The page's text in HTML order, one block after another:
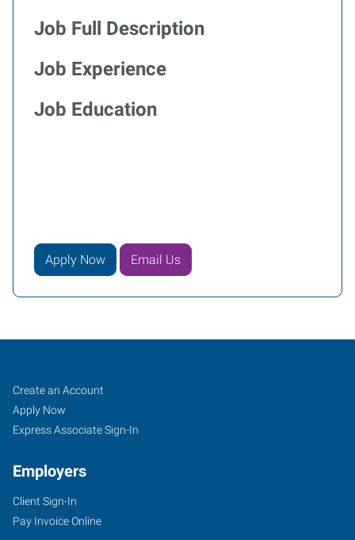
Job Full Description
Job Experience
Job Education
Apply Now Email Us
Fresno
(East),
CA
7411
Job
Seekers
Search
Jobs
Create an Account
Apply Now
Express Associate Sign-In
Employers
Client Sign-In
Pay Invoice Online